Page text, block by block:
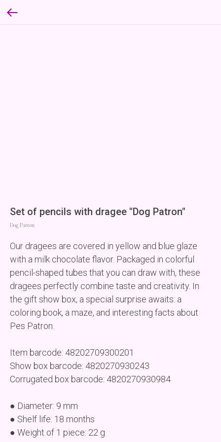
Set of pencils with dragee "Dog Patron"
Dog Patron
Our dragees are covered in yellow and blue glaze
with a milk chocolate flavor. Packaged in colorful
pencil-shaped tubes that you can draw with, these
dragees perfectly combine taste and creativity. In
the gift show box, a special surprise awaits: a
coloring book, a maze, and interesting facts about
Pes Patron.
Item barcode: 48202709300201
Show box barcode: 4820270930243
Corrugated box barcode: 4820270930984
● Diameter: 9 mm
● Shelf life: 18 months
● Weight of 1 piece: 22 g